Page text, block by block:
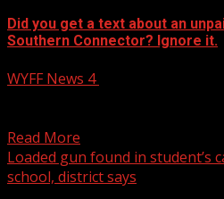
Did you get a text about an
Southern Connector? Ignore it.
WYFF News 4
Read More
Loaded gun found in student’s
school, district says